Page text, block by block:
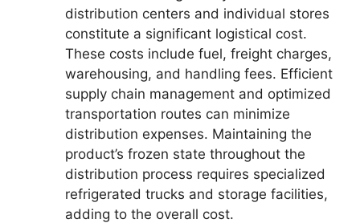
distribution centers and individual stores
constitute a significant logistical cost.
These costs include fuel, freight charges,
warehousing, and handling fees. Efficient
supply chain management and optimized
transportation routes can minimize
distribution expenses. Maintaining the
product’s frozen state throughout the
distribution process requires specialized
refrigerated trucks and storage facilities,
adding to the overall cost.